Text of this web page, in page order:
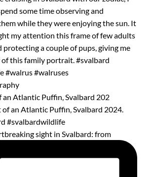
Atlantic Puffin, Svalbard 202
sight in Svalbard: from